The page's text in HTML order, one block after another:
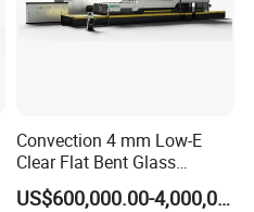
Convection 4 mm Low-E
Clear Flat Bent Glass
Tempering Machine
US$600,000.00-4,000,000.00